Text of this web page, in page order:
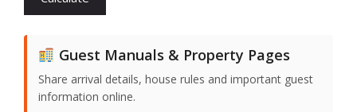
Guest Manuals & Property Pages
Share arrival details, house rules and important guest
information online.